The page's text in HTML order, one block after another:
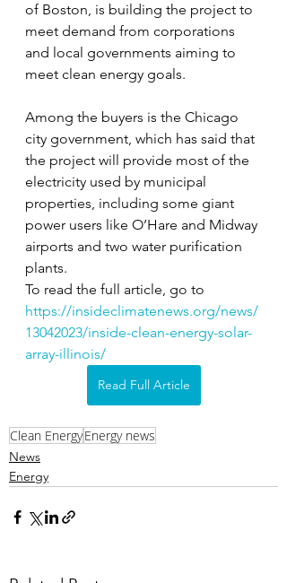
of Boston, is building the project to
meet demand from corporations
and local governments aiming to
meet clean energy goals.
Among the buyers is the Chicago
city government, which has said that
the project will provide most of the
electricity used by municipal
properties, including some giant
power users like O’Hare and Midway
airports and two water purification
plants.
To read the full article, go to
https://insideclimatenews.org/news/
13042023/inside-clean-energy-solar-
array-illinois/
Read Full Article
Clean EnergyEnergy news
News
Energy